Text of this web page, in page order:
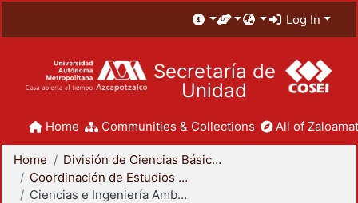
Log In
Secretaría de
Unidad
Home Communities & Collections All of
Home
División de Ciencias Básicas e Ingeniería
Coordinación de Estudios de Posgrado - CBI
Ciencias e Ingeniería Ambientales